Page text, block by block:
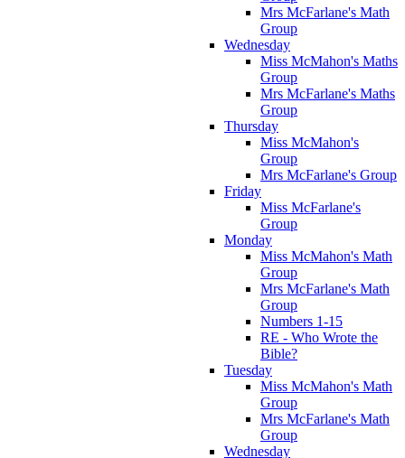
Mrs McFarlane's Math
Group
Wednesday
Miss McMahon's Maths
Group
Mrs McFarlane's Maths
Group
Thursday
Miss McMahon's
Group
Mrs McFarlane's Group
Friday
Miss McFarlane's
Group
Monday
Miss McMahon's Math
Group
Mrs McFarlane's Math
Group
Numbers 1-15
RE - Who Wrote the
Bible?
Tuesday
Miss McMahon's Math
Group
Mrs McFarlane's Math
Group
Wednesday